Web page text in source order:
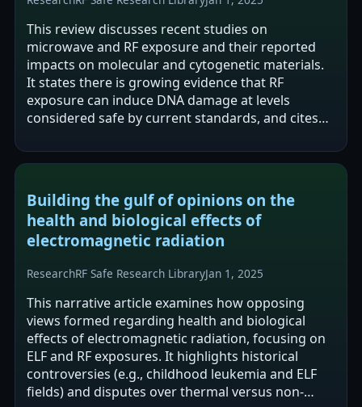
This review discusses recent studies on
microwave and RF exposure and their reported
impacts on molecular and cytogenetic materials.
It states there is growing evidence that RF
exposure can induce DNA damage at levels
considered safe by current standards, and cites
Building the gulf of opinions on the
health and biological effects of
electromagnetic radiation
ResearchRF Safe Research LibraryJan 1, 2025
This narrative article examines how opposing
views formed regarding health and biological
effects of electromagnetic radiation, focusing on
ELF and RF exposures. It highlights historical
controversies (e.g., childhood leukemia and ELF
fields) and disputes over thermal versus non-